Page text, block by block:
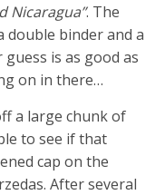
Nicaragua”. The
double binder and a
is as good as
on in there…
a large chunk of
to see if that
cap on the
After several